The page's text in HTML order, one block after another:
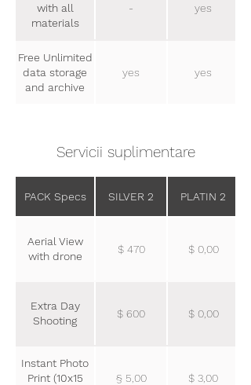
with all
materials
- yes
Free Unlimited
data storage
and archive
yes yes
Servicii suplimentare
PACK Specs SILVER 2 PLATIN 2
Aerial View
with drone
$ 470 $ 0,00
Extra Day
Shooting
$ 600 $ 0,00
Instant Photo
Print (10x15
§ 5,00 $ 3,00